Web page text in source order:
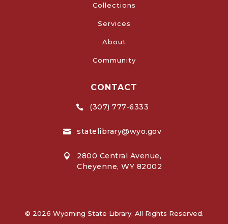
Collections
Services
About
Community
CONTACT
 (307) 777-6333
 statelibrary@wyo.gov

2800 Central Avenue,
Cheyenne, WY 82002
© 2026 Wyoming State Library. All Rights Reserved.